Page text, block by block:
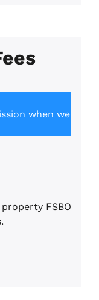
when we
FSBO